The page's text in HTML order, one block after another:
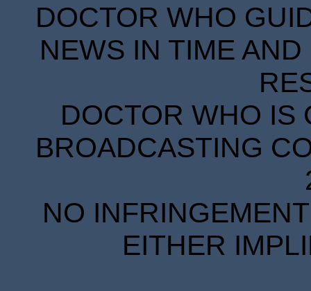
DOCTOR WHO
NEWS IN TIME
DOCTOR WHO IS
BROADCASTING
NO
EITHER